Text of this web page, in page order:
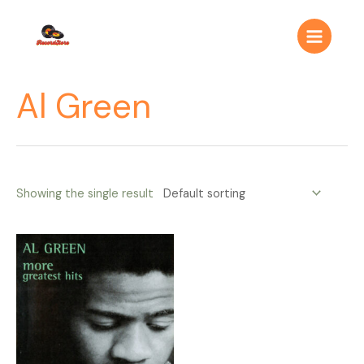
contenido
Main
Menu
Al Green
Showing the single result